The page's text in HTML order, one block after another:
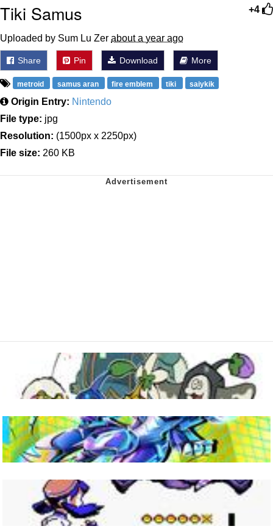
+4
Tiki Samus
Uploaded by Sum Lu Zer about a year ago
Share Pin Download More
metroid samus aran fire emblem tiki saiykik
Origin Entry: Nintendo
File type: jpg
Resolution: (1500px x 2250px)
File size: 260 KB